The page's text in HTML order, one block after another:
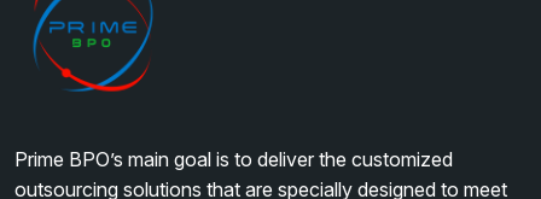
Prime BPO’s main goal is to deliver the customized
outsourcing solutions that are specially designed to meet